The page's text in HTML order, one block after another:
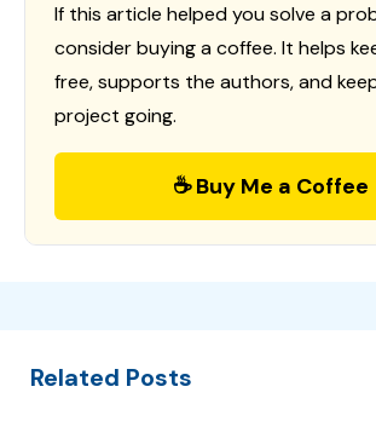
If this article helped you solve a
consider buying a coffee. It helps
free, supports the authors, and
project going.
☕ Buy Me a Coffee
Related Posts